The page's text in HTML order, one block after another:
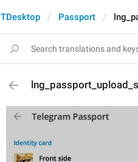
TDesktop Passport